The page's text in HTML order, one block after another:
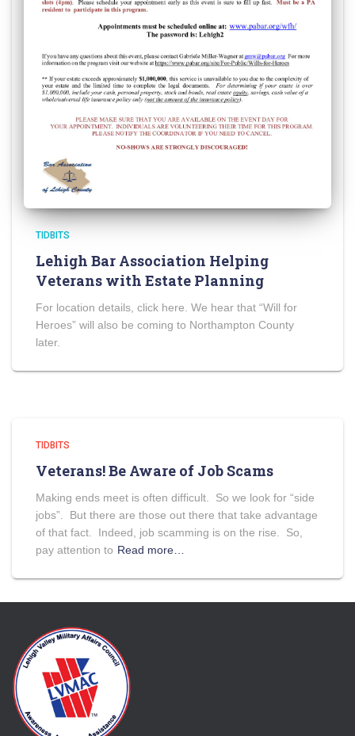
TIDBITS
Lehigh Bar Association Helping
Veterans with Estate Planning
For location details, click here. We hear that “Will for
Heroes” will also be coming to Northampton County
later.
TIDBITS
Veterans! Be Aware of Job Scams
Making ends meet is often difficult. So we look for “side
jobs”. But there are those out there that take advantage
of that fact. Indeed, job scamming is on the rise. So,
pay attention to Read more…